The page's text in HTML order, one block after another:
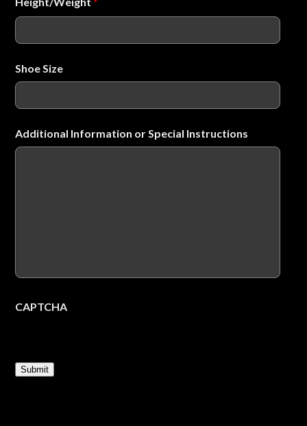
*
Shoe Size
Additional Information or Special Instructions
CAPTCHA
Submit